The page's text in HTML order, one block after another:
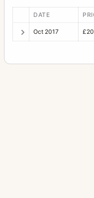
DATE
Oct 2017